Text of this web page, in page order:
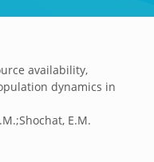
availability,
dynamics in
E.M.